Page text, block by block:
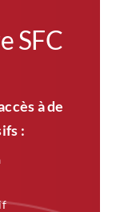
SFC
à de
: